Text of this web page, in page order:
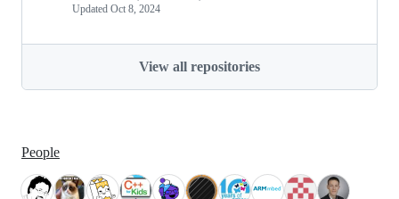
Updated Oct 8, 2024
View all repositories
People